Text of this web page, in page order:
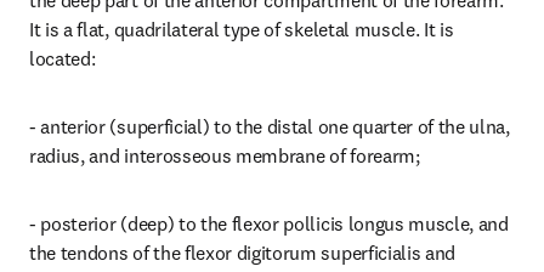
It is a flat, quadrilateral type of skeletal muscle. It is
located:
- anterior (superficial) to the distal one quarter of the ulna,
radius, and interosseous membrane of forearm;
- posterior (deep) to the flexor pollicis longus muscle, and
the tendons of the flexor digitorum superficialis and